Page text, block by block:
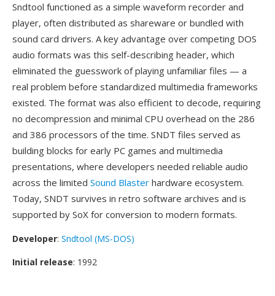
Sndtool functioned as a simple waveform recorder and
player, often distributed as shareware or bundled with
sound card drivers. A key advantage over competing DOS
audio formats was this self-describing header, which
eliminated the guesswork of playing unfamiliar files — a
real problem before standardized multimedia frameworks
existed. The format was also efficient to decode, requiring
no decompression and minimal CPU overhead on the 286
and 386 processors of the time. SNDT files served as
building blocks for early PC games and multimedia
presentations, where developers needed reliable audio
across the limited Sound Blaster hardware ecosystem.
Today, SNDT survives in retro software archives and is
supported by SoX for conversion to modern formats.
Developer: Sndtool (MS-DOS)
Initial release: 1992